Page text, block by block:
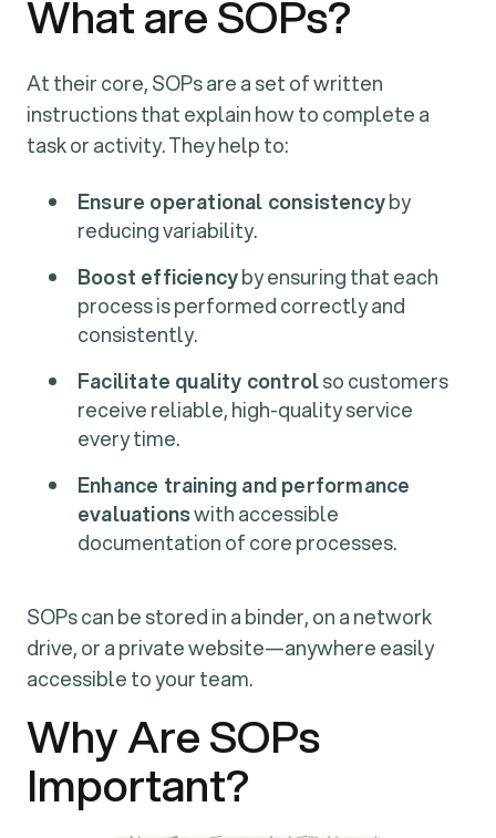
What are SOPs?
At their core, SOPs are a set of written
instructions that explain how to complete a
task or activity. They help to:
Ensure operational consistencyby
reducing variability.
Boost efficiencyby ensuring that each
process is performed correctly and
consistently.
Facilitate quality controlso customers
receive reliable, high-quality service
every time.
Enhance training and performance
evaluationswith accessible
documentation of core processes.
SOPs can be stored in a binder, on a network
drive, or a private website—anywhere easily
accessible to your team.
Why Are SOPs
Important?